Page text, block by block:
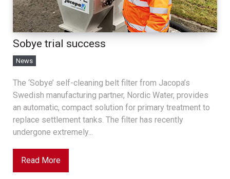
Sobye trial success
News
The ‘Sobye’ self-cleaning belt filter from Jacopa’s
Swedish manufacturing partner, Nordic Water, provides
an automatic, compact solution for primary treatment to
replace settlement tanks. The filter has recently
undergone extremely...
Read More